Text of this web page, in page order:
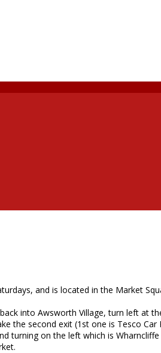
and is located in the Market
into Awsworth Village, turn left at
the second exit (1st one is Tesco
turning on the left which is